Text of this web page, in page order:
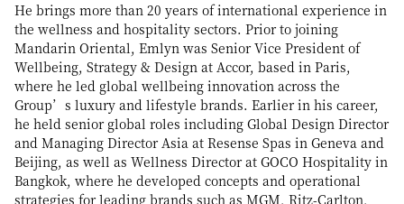
He brings more than 20 years of international experience in
the wellness and hospitality sectors. Prior to joining
Mandarin Oriental, Emlyn was Senior Vice President of
Wellbeing, Strategy & Design at Accor, based in Paris,
where he led global wellbeing innovation across the
Group’s luxury and lifestyle brands. Earlier in his career,
he held senior global roles including Global Design Director
and Managing Director Asia at Resense Spas in Geneva and
Beijing, as well as Wellness Director at GOCO Hospitality in
Bangkok, where he developed concepts and operational
strategies for leading brands such as MGM, Ritz-Carlton,